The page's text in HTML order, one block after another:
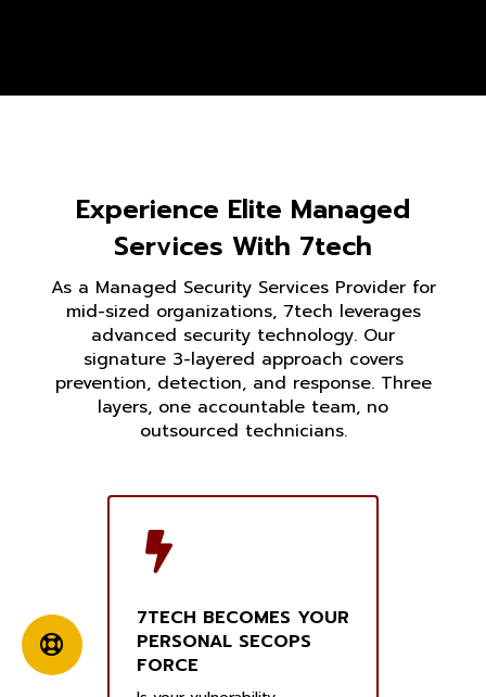
Experience Elite Managed
Services With 7tech
As a Managed Security Services Provider for
mid-sized organizations, 7tech leverages
advanced security technology. Our
signature 3-layered approach covers
prevention, detection, and response. Three
layers, one accountable team, no
outsourced technicians.
7TECH BECOMES YOUR
PERSONAL SECOPS
FORCE